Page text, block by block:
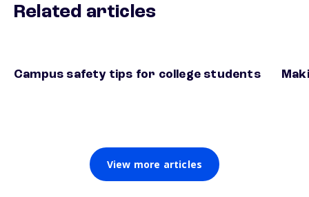
Related articles
Campus safety tips for college students
View more articles